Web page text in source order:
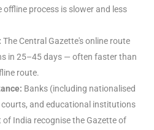
process is slower and less
The Central Gazette's online route
in 25–45 days — often faster than
route.
Banks (including nationalised
courts, and educational institutions
India recognise the Gazette of